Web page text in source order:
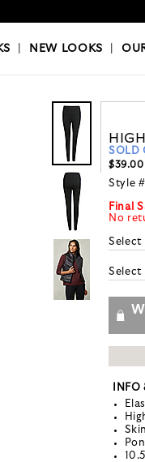
|OUR STYLISTS
NEW LOOKS |
SOLD
$39.00
Style
Final
No
Select
Select
INFO